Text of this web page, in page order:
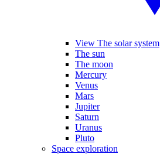
View The solar system
The sun
The moon
Mercury
Venus
Mars
Jupiter
Saturn
Uranus
Pluto
Space exploration